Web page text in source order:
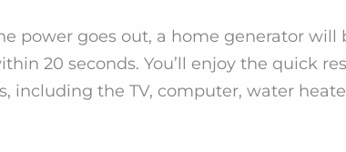
power goes out, a home generator
20 seconds. You’ll enjoy the quick
including the TV, computer, water